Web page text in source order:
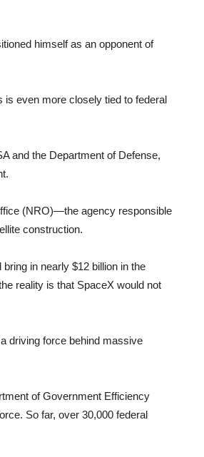
himself as an opponent of
is even more closely tied to federal
and the Department of Defense,
(NRO)—the agency responsible
construction.
in nearly $12 billion in the
reality is that SpaceX would not
driving force behind massive
of Government Efficiency
So far, over 30,000 federal